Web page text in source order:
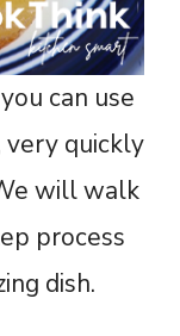
can use
very quickly
will walk
process
dish.